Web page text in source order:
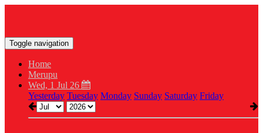
Toggle navigation
Home
Merupu
Wed, 1 Jul 26
Yesterday Tuesday Monday Sunday Saturday Friday